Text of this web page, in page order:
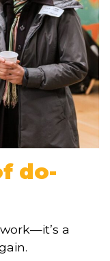
do-
a